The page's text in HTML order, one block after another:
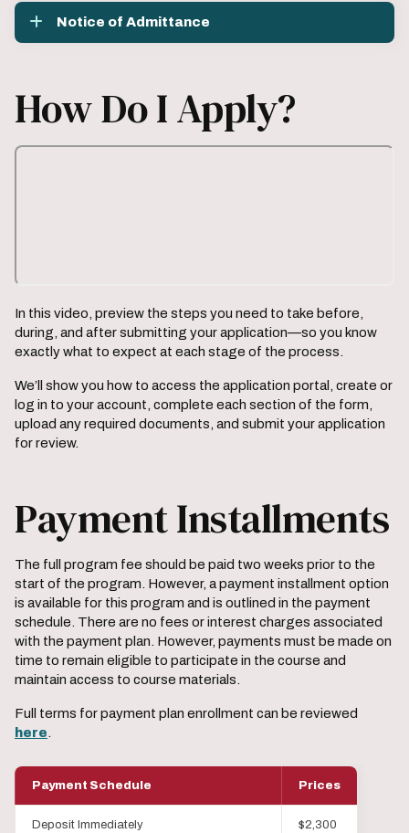
Notice of Admittance
How Do I Apply?
In this video, preview the steps you need to take before,
during, and after submitting your application—so you know
exactly what to expect at each stage of the process.
We’ll show you how to access the application portal, create or
log in to your account, complete each section of the form,
upload any required documents, and submit your application
for review.
Payment Installments
The full program fee should be paid two weeks prior to the
start of the program. However, a payment installment option
is available for this program and is outlined in the payment
schedule. There are no fees or interest charges associated
with the payment plan. However, payments must be made on
time to remain eligible to participate in the course and
maintain access to course materials.
Full terms for payment plan enrollment can be reviewed
here
Payment Schedule Prices
Deposit Immediately $2,300